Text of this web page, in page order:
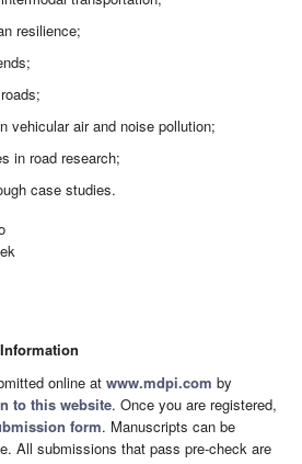
resilience;
vehicular air and noise pollution;
in road research;
case studies.
online at www.mdpi.com by
to this website. Once you are registered,
form. Manuscripts can be
All submissions that pass pre-check are